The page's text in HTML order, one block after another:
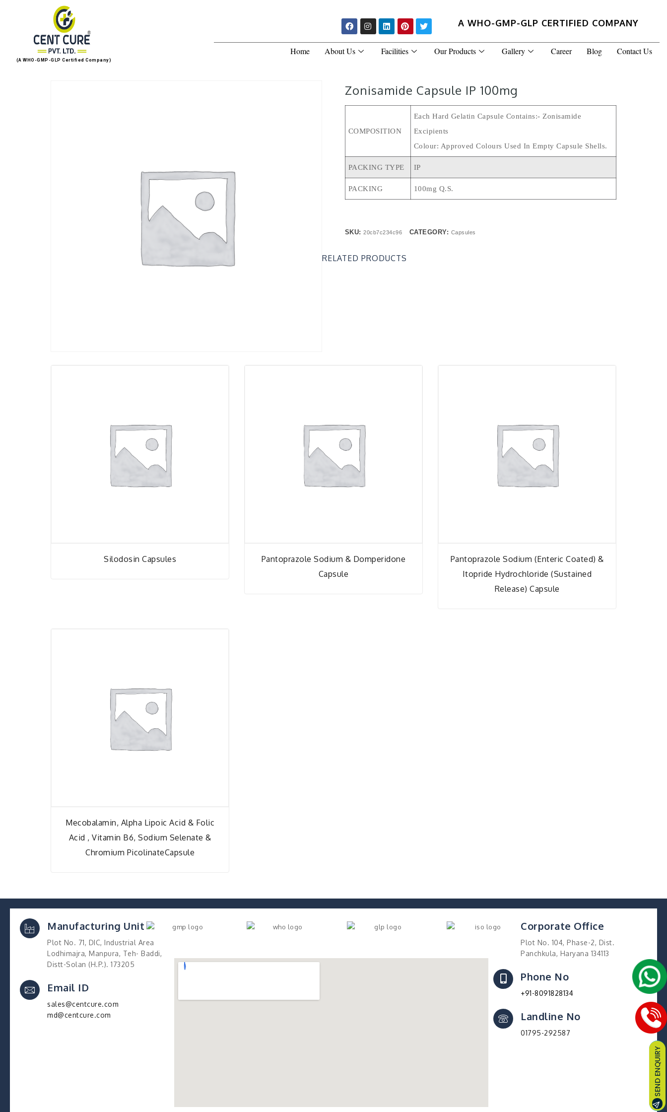
(A WHO-GMP-GLP Certified Company)
A WHO-GMP-GLP CERTIFIED COMPANY
Home About Us Facilities Our Products Gallery Career Blog Contact Us
Zonisamide Capsule IP 100mg
COMPOSITION
Each Hard Gelatin Capsule Contains:- Zonisamide
Excipients
Colour: Approved Colours Used In Empty Capsule Shells.
PACKING TYPE IP
PACKING 100mg Q.s.
SKU:20cb7c234c96 CATEGORY: Capsules
RELATED PRODUCTS
Silodosin Capsules
Pantoprazole Sodium & Domperidone
Capsule
Pantoprazole Sodium (Enteric Coated) &
Itopride Hydrochloride (Sustained
Release) Capsule
Mecobalamin, Alpha Lipoic Acid & Folic
Acid , Vitamin B6, Sodium Selenate &
Chromium PicolinateCapsule
Manufacturing Unit
Plot No. 71, DIC, Industrial Area
Lodhimajra, Manpura, Teh- Baddi,
Distt-Solan (H.P.). 173205
Email ID
sales@centcure.com
md@centcure.com
Corporate Office
Plot No. 104, Phase-2, Dist.
Panchkula, Haryana 134113
Phone No
+91-8091828134
Landline No
01795-292587